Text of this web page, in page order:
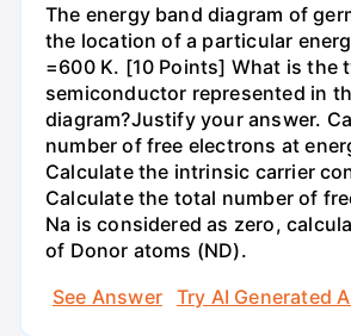
The energy band diagram of
the location of a particular
=600 K. [10 Points] What is the
semiconductor represented in
diagram?Justify your answer.
number of free electrons at
Calculate the intrinsic carrier
Calculate the total number of
Na is considered as zero,
of Donor atoms (ND).
See Answer
Try AI Generated